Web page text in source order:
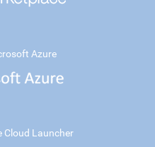
Azure
Cloud Launcher